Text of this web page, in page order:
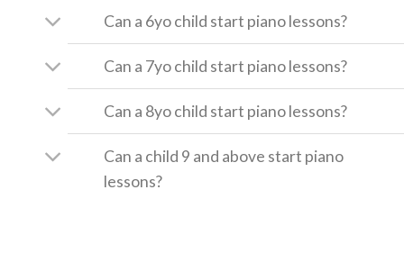
Can a 6yo child start piano lessons?
Can a 7yo child start piano lessons?
Can a 8yo child start piano lessons?
Can a child 9 and above start piano
lessons?